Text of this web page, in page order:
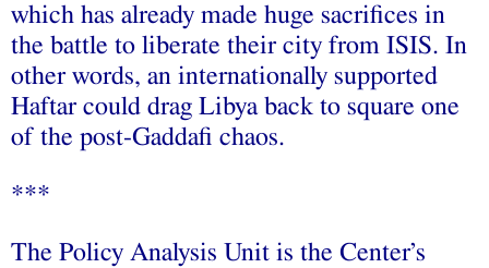
which has already made huge sacrifices in
the battle to liberate their city from ISIS. In
other words, an internationally supported
Haftar could drag Libya back to square one
of the post-Gaddafi chaos.
***
The Policy Analysis Unit is the Center’s